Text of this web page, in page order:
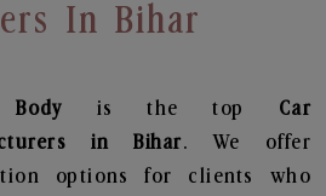
In Bihar
Body is the top Car
in Bihar. We offer
options for clients who